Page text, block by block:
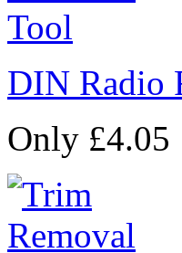
DIN Radio
Only £4.05